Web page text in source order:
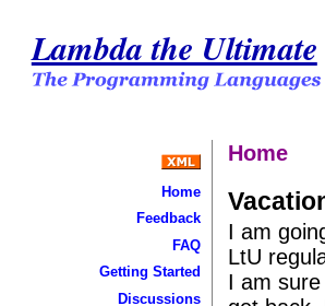
Lambda the Ultimate
Home
Feedback
FAQ
Getting Started
Discussions
Home
I am
LtU
I am